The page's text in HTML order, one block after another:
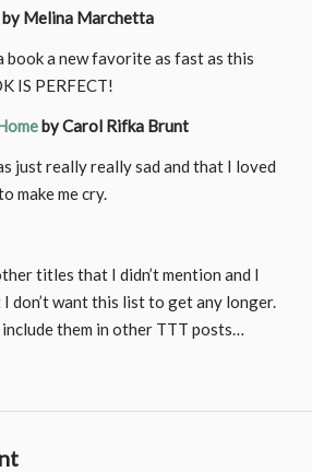
by Melina Marchetta
book a new favorite as fast as this
IS PERFECT!
by Carol Rifka Brunt
just really really sad and that I loved
make me cry.
titles that I didn’t mention and I
don’t want this list to get any longer.
include them in other TTT posts…